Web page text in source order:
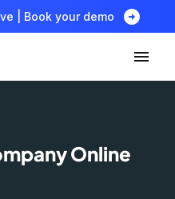
| Book your demo arrow_circle_right
Online